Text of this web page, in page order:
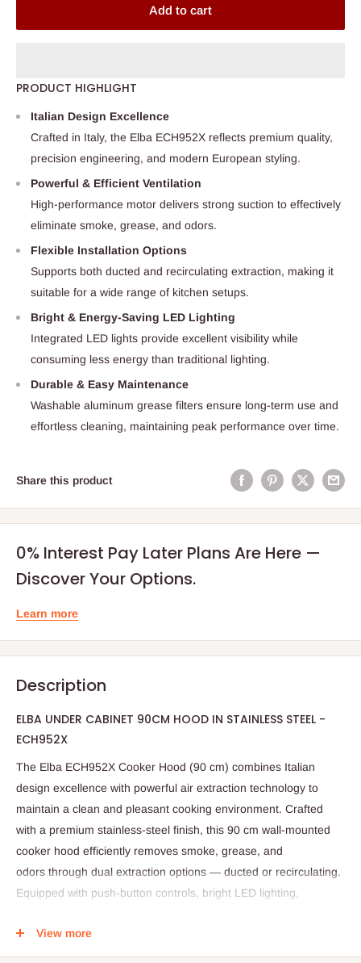
Add to cart
PRODUCT HIGHLIGHT
Italian Design Excellence
Crafted in Italy, the Elba ECH952X reflects premium quality,
precision engineering, and modern European styling.
Powerful & Efficient Ventilation
High-performance motor delivers strong suction to effectively
eliminate smoke, grease, and odors.
Flexible Installation Options
Supports both ducted and recirculating extraction, making it
suitable for a wide range of kitchen setups.
Bright & Energy-Saving LED Lighting
Integrated LED lights provide excellent visibility while
consuming less energy than traditional lighting.
Durable & Easy Maintenance
Washable aluminum grease filters ensure long-term use and
effortless cleaning, maintaining peak performance over time.
Share this product
0% Interest Pay Later Plans Are Here —
Discover Your Options.
Learn more
Description
ELBA UNDER CABINET 90CM HOOD IN STAINLESS STEEL -
ECH952X
The Elba ECH952X Cooker Hood (90 cm) combines Italian
design excellence with powerful air extraction technology to
maintain a clean and pleasant cooking environment. Crafted
with a premium stainless-steel finish, this 90 cm wall-mounted
cooker hood efficiently removes smoke, grease, and
odors through dual extraction options — ducted or recirculating.
Equipped with push-button controls bright LED lighting
performance, and energy efficiency
ventilation solution for modern kitchens.
View more